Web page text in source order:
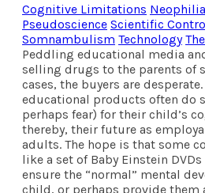
Cognitive Limitations Neophilia
Pseudoscience Scientific
Somnambulism Technology
Peddling educational media
selling drugs to the parents of
cases, the buyers are
educational products often do
perhaps fear) for their child’s
thereby, their future as
adults. The hope is that some
like a set of Baby Einstein
ensure the “normal” mental
child, or perhaps provide them